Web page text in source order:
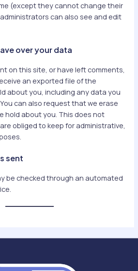
(except they cannot change their
can also see and edit
over your data
on this site, or have left comments,
an exported file of the
about you, including any data you
can also request that we erase
hold about you. This does not
obliged to keep for administrative,
sent
be checked through an automated